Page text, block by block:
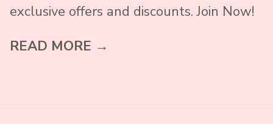
exclusive offers and discounts. Join Now!
READ MORE →